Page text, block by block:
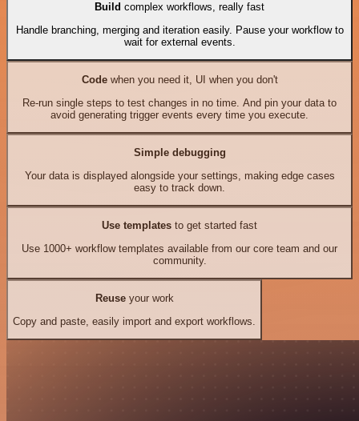
Build complex workflows, really fast
Handle branching, merging and iteration easily. Pause your workflow to
wait for external events.
Codewhen you need it, UI when you don't
Re-run single steps to test changes in no time. And pin your data to
avoid generating trigger events every time you execute.
Simple debugging
Your data is displayed alongside your settings, making edge cases
easy to track down.
Use templates to get started fast
Use 1000+ workflow templates available from our core team and our
community.
Reuseyour work
Copy and paste, easily import and export workflows.